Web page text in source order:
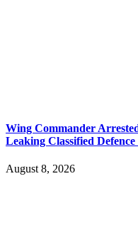
Wing Commander
Leaking Classified
August 8, 2026